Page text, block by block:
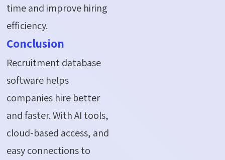
time and improve hiring
efficiency.
Conclusion
Recruitment database
software helps
companies hire better
and faster. With AI tools,
cloud-based access, and
easy connections to